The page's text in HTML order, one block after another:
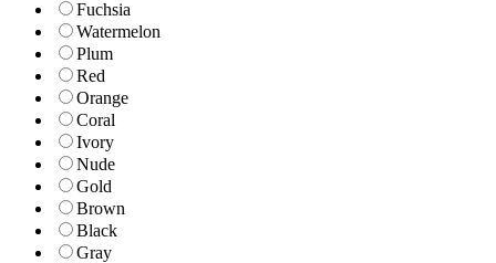
Fuchsia
Watermelon
Plum
Red
Orange
Coral
Ivory
Nude
Gold
Brown
Black
Gray